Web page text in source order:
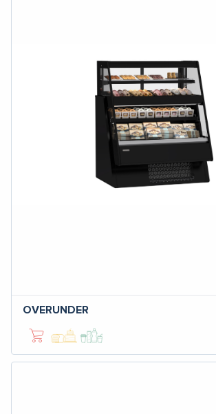
OVERUNDER